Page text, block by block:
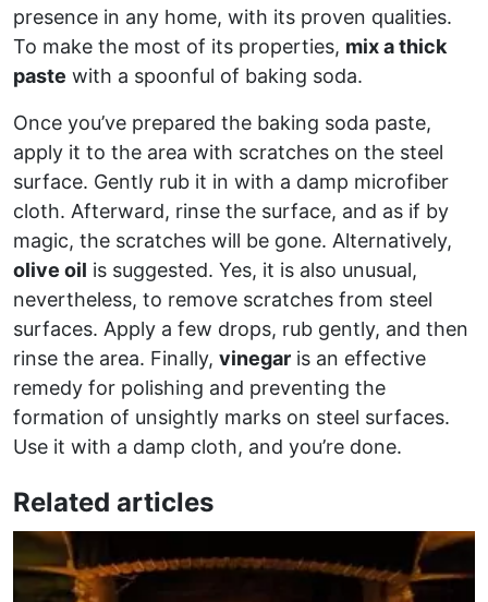
presence in any home, with its proven qualities.
To make the most of its properties, mix a thick
paste with a spoonful of baking soda.
Once you’ve prepared the baking soda paste,
apply it to the area with scratches on the steel
surface. Gently rub it in with a damp microfiber
cloth. Afterward, rinse the surface, and as if by
magic, the scratches will be gone. Alternatively,
olive oil is suggested. Yes, it is also unusual,
nevertheless, to remove scratches from steel
surfaces. Apply a few drops, rub gently, and then
rinse the area. Finally, vinegar is an effective
remedy for polishing and preventing the
formation of unsightly marks on steel surfaces.
Use it with a damp cloth, and you’re done.
Related articles